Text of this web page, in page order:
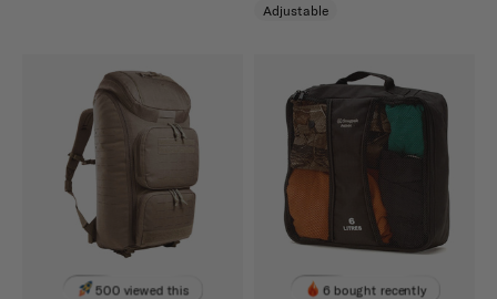
Adjustable
500 viewed this 6 bought recently